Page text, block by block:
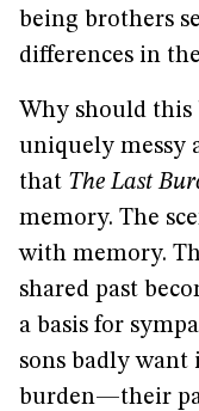
being brothers
differences in
Why should this
uniquely messy
that The Last
memory. The
with memory.
shared past
a basis for
sons badly want
burden—their